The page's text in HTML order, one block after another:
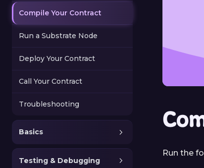
Compile Your Contract
Run a Substrate Node
Deploy Your Contract
Call Your Contract
Troubleshooting
Basics
Testing & Debugging
Run the